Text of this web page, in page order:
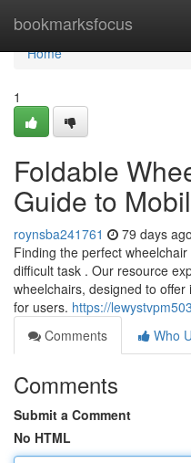
bookmarksfocus
Home
Home
1
Foldable
Guide to
roynsba241761 79 days ago
Finding the perfect
difficult task . Our resource
wheelchairs, designed to
for users. https://
Comments
Who
Comments
Submit a Comment
No HTML